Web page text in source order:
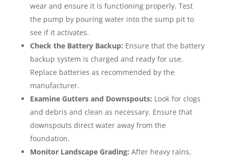
wear and ensure it is functioning properly. Test
the pump by pouring water into the sump pit to
see if it activates.
Check the Battery Backup: Ensure that the battery
backup system is charged and ready for use.
Replace batteries as recommended by the
manufacturer.
Examine Gutters and Downspouts: Look for clogs
and debris and clean as necessary. Ensure that
downspouts direct water away from the
foundation.
Monitor Landscape Grading: After heavy rains,